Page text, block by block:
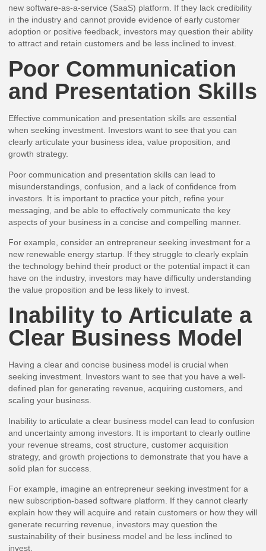
new software-as-a-service (SaaS) platform. If they lack credibility
in the industry and cannot provide evidence of early customer
adoption or positive feedback, investors may question their ability
to attract and retain customers and be less inclined to invest.
Poor Communication
and Presentation Skills
Effective communication and presentation skills are essential
when seeking investment. Investors want to see that you can
clearly articulate your business idea, value proposition, and
growth strategy.
Poor communication and presentation skills can lead to
misunderstandings, confusion, and a lack of confidence from
investors. It is important to practice your pitch, refine your
messaging, and be able to effectively communicate the key
aspects of your business in a concise and compelling manner.
For example, consider an entrepreneur seeking investment for a
new renewable energy startup. If they struggle to clearly explain
the technology behind their product or the potential impact it can
have on the industry, investors may have difficulty understanding
the value proposition and be less likely to invest.
Inability to Articulate a
Clear Business Model
Having a clear and concise business model is crucial when
seeking investment. Investors want to see that you have a well-
defined plan for generating revenue, acquiring customers, and
scaling your business.
Inability to articulate a clear business model can lead to confusion
and uncertainty among investors. It is important to clearly outline
your revenue streams, cost structure, customer acquisition
strategy, and growth projections to demonstrate that you have a
solid plan for success.
For example, imagine an entrepreneur seeking investment for a
new subscription-based software platform. If they cannot clearly
explain how they will acquire and retain customers or how they will
generate recurring revenue, investors may question the
sustainability of their business model and be less inclined to
invest.